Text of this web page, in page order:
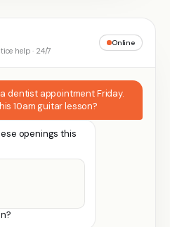
help · 24/7
Online
dentist appointment Friday.
10am guitar lesson?
openings this